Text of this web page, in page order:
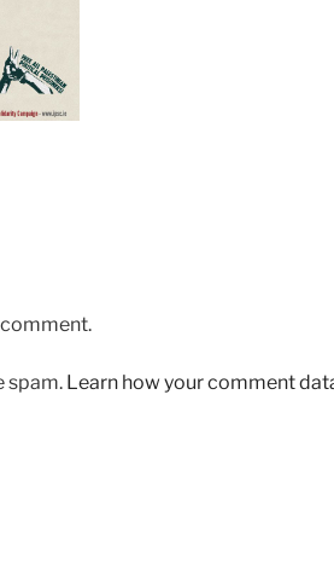
spam. Learn how your comment